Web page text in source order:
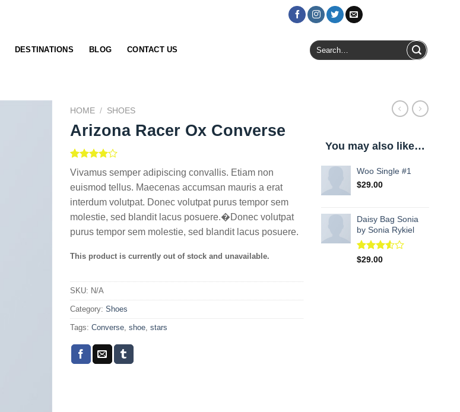
DESTINATIONS BLOG CONTACT US
Search
for:
HOME / SHOES
Arizona Racer Ox Converse
Rated
4.00out
of 5
based on
2
customer
ratings
Vivamus semper adipiscing convallis. Etiam non
euismod tellus. Maecenas accumsan mauris a erat
interdum volutpat. Donec volutpat purus tempor sem
molestie, sed blandit lacus posuere.�Donec volutpat
purus tempor sem molestie, sed blandit lacus posuere.
This product is currently out of stock and unavailable.
SKU: N/A
Category: Shoes
Tags: Converse shoe stars
You may also like…
Woo Single #1
$29.00
Daisy Bag Sonia
by Sonia Rykiel
Rated
2
$29.00